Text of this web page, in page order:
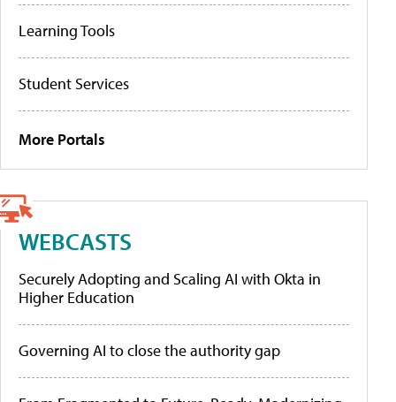
Learning Tools
Student Services
More Portals
WEBCASTS
Securely Adopting and Scaling AI with Okta in
Higher Education
Governing AI to close the authority gap